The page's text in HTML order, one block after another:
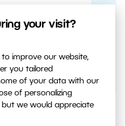
your visit?
improve our website,
you tailored
of your data with our
of personalizing
but we would appreciate